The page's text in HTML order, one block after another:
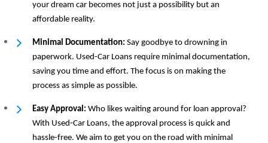
your dream car becomes not just a possibility but an
affordable reality.
Minimal Documentation: Say goodbye to drowning in
paperwork. Used-Car Loans require minimal documentation,
saving you time and effort. The focus is on making the
process as simple as possible.
Easy Approval: Who likes waiting around for loan approval?
With Used-Car Loans, the approval process is quick and
hassle-free. We aim to get you on the road with minimal